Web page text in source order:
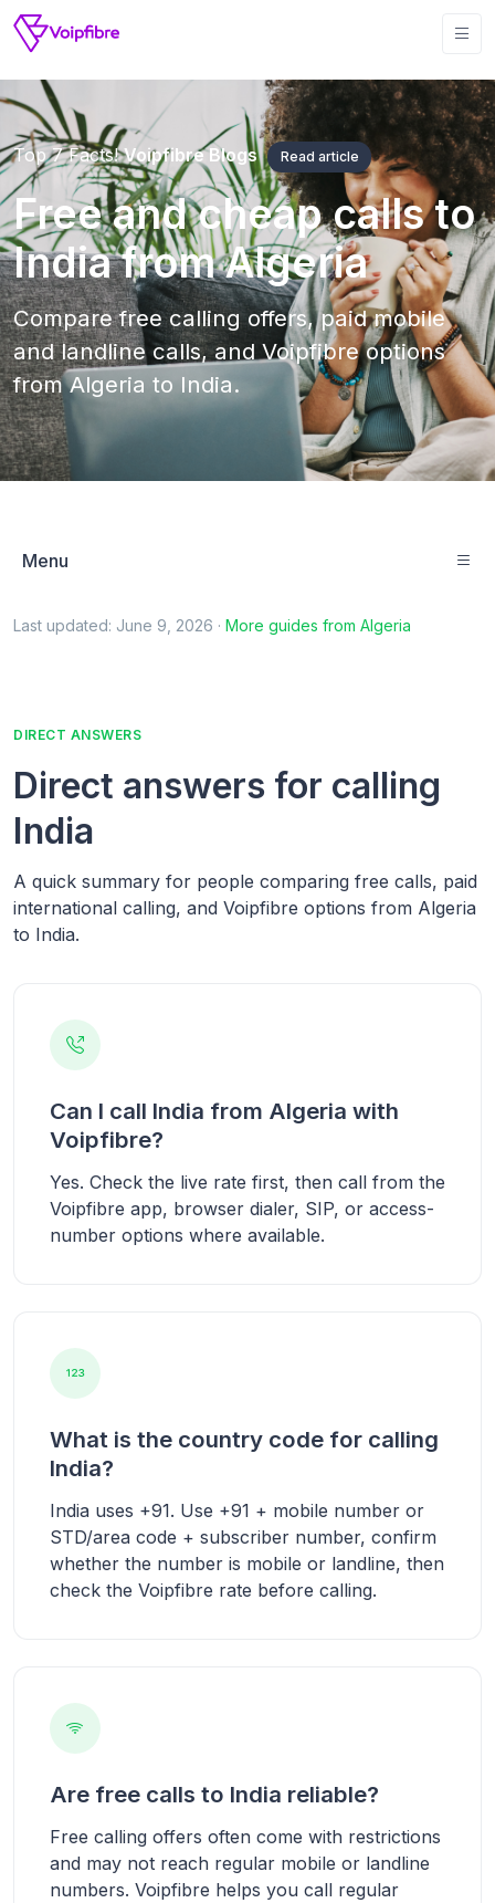
Top 7 Facts!Voipfibre Blogs Read article
Free and cheap calls to
India from Algeria
Compare free calling offers, paid mobile
and landline calls, and Voipfibre options
from Algeria to India.
Menu
Last updated: June 9, 2026 · More guides from Algeria
DIRECT ANSWERS
Direct answers for calling
India
A quick summary for people comparing free calls, paid
international calling, and Voipfibre options from Algeria
to India.
Can I call India from Algeria with
Voipfibre?
Yes. Check the live rate first, then call from the
Voipfibre app, browser dialer, SIP, or access-
number options where available.
What is the country code for calling
India?
India uses +91. Use +91 + mobile number or
STD/area code + subscriber number, confirm
whether the number is mobile or landline, then
check the Voipfibre rate before calling.
Are free calls to India reliable?
Free calling offers often come with restrictions
and may not reach regular mobile or landline
numbers. Voipfibre helps you call regular